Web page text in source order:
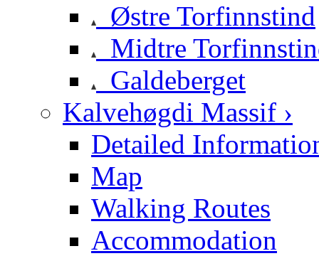
Østre Torfinnstind
Midtre
Galdeberget
Kalvehøgdi Massif ›
Detailed
Map
Walking Routes
Accommodation